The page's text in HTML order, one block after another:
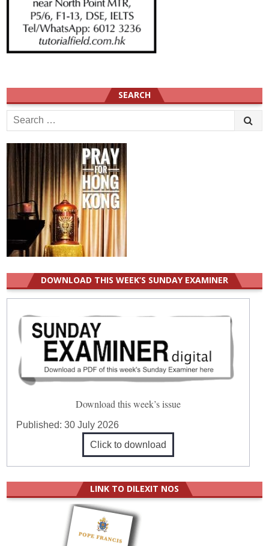
SEARCH
Search
for:
DOWNLOAD THIS WEEK’S SUNDAY EXAMINER
Download this week’s issue
Published:30 July 2026
Click to download
LINK TO DILEXIT NOS